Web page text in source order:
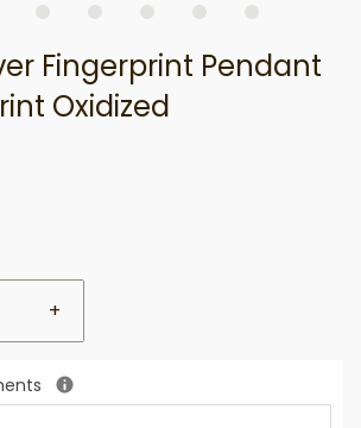
Fingerprint Pendant
Oxidized
+